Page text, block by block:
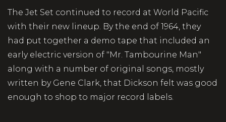
The Jet Set continued to record at World Pacific
with their new lineup. By the end of 1964, they
had put together a demo tape that included an
early electric version of "Mr. Tambourine Man"
along with a number of original songs, mostly
written by Gene Clark, that Dickson felt was good
enough to shop to major record labels.